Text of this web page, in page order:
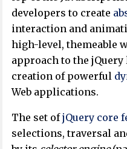
developers to create
interaction and
high-level, themeable
approach to the
creation of powerful
Web applications.
The set ofjQuery core
selections, traversal